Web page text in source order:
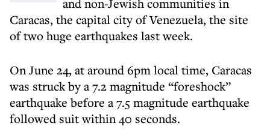
and non-Jewish communities in
Caracas, the capital city of Venezuela, the site
of two huge earthquakes last week.
On June 24, at around 6pm local time, Caracas
was struck by a 7.2 magnitude “foreshock”
earthquake before a 7.5 magnitude earthquake
followed suit within 40 seconds.